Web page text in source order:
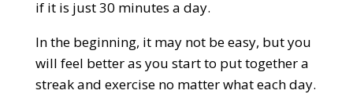
if it is just 30 minutes a day.
In the beginning, it may not be easy, but you
will feel better as you start to put together a
streak and exercise no matter what each day.